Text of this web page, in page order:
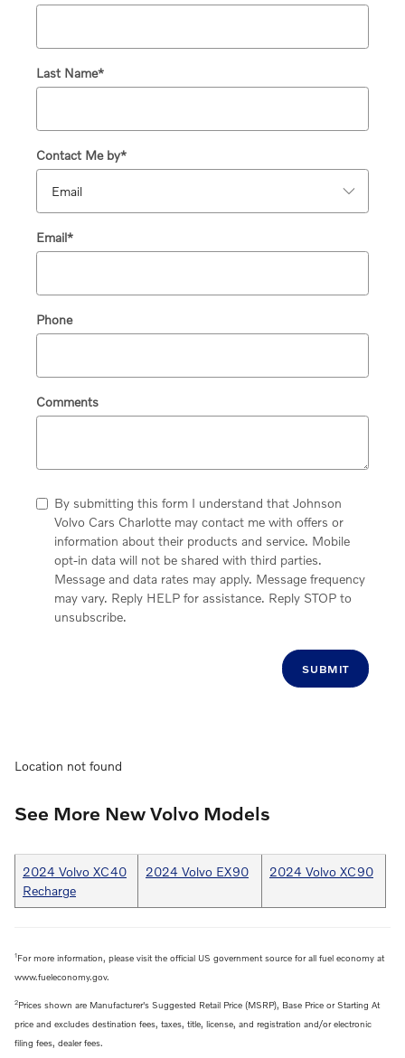
Last Name*
Contact Me by*
Email*
Phone
Comments
By submitting this form I understand that Johnson
Volvo Cars Charlotte may contact me with offers or
information about their products and service. Mobile
opt-in data will not be shared with third parties.
Message and data rates may apply. Message frequency
may vary. Reply HELP for assistance. Reply STOP to
unsubscribe.
SUBMIT
Location not found
See More New Volvo Models
2024 Volvo XC40
Recharge
2024 Volvo EX90 2024 Volvo XC90
1For more information, please visit the official US government source for all fuel economy at
www.fueleconomy.gov.
2Prices shown are Manufacturer's Suggested Retail Price (MSRP), Base Price or Starting At
price and excludes destination fees, taxes, title, license, and registration and/or electronic
filing fees, dealer fees.